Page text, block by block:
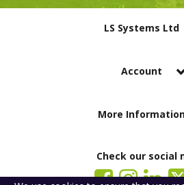
LS Systems Ltd
Account
More
Check our social